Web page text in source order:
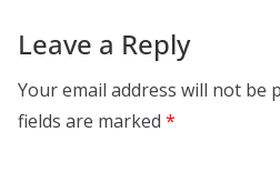
Leave a Reply
Your email address will not be
fields are marked *